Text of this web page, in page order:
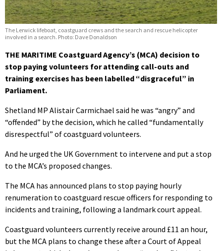
The Lerwick lifeboat, coastguard crews and the search and rescue helicopter
involved in a search. Photo: Dave Donaldson
THE MARITIME Coastguard Agency’s (MCA) decision to
stop paying volunteers for attending call-outs and
training exercises has been labelled “disgraceful” in
Parliament.
Shetland MP Alistair Carmichael said he was “angry” and
“offended” by the decision, which he called “fundamentally
disrespectful” of coastguard volunteers.
And he urged the UK Government to intervene and put a stop
to the MCA’s proposed changes.
The MCA has announced plans to stop paying hourly
renumeration to coastguard rescue officers for responding to
incidents and training, following a landmark court appeal.
Coastguard volunteers currently receive around £11 an hour,
but the MCA plans to change these after a Court of Appeal